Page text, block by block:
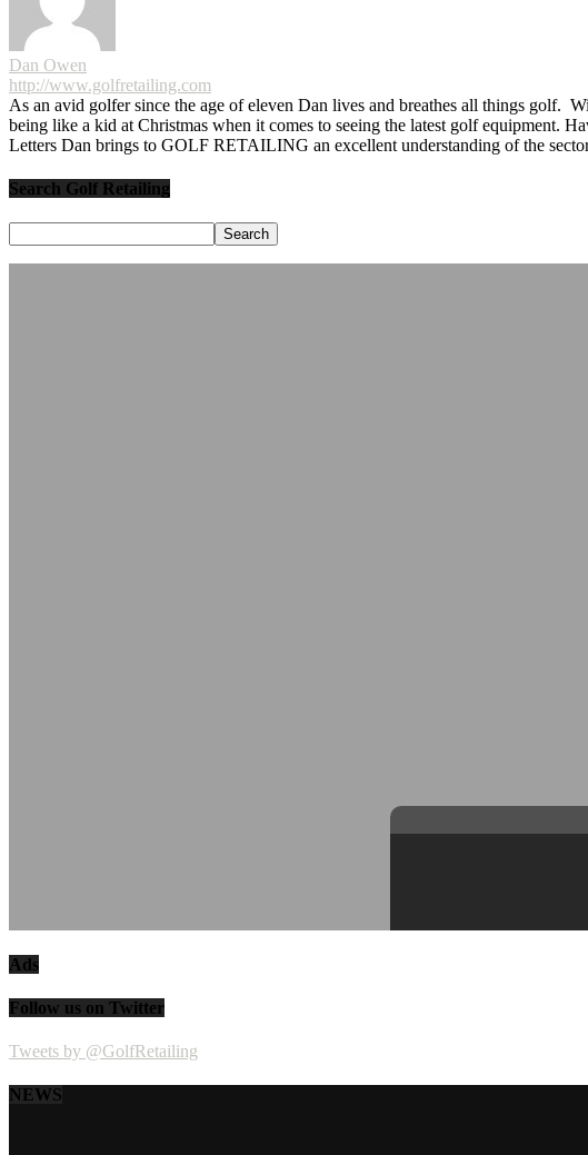
Dan Owen
http://www.golfretailing.com
As an avid golfer since the age of eleven Dan lives and breathes all things golf.
being like a kid at Christmas when it comes to seeing the latest golf equipment.
Letters Dan brings to GOLF RETAILING an excellent understanding of the
Search Golf Retailing
Ads
Follow us on Twitter
Tweets by @GolfRetailing
NEWS